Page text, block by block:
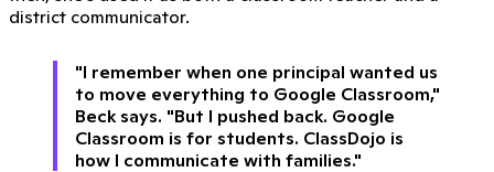
district communicator.
"I remember when one principal wanted us
to move everything to Google Classroom,"
Beck says. "But I pushed back. Google
Classroom is for students. ClassDojo is
how I communicate with families."